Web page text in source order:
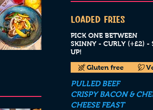
LOADED FRIES
PICK ONE BETWEEN
SKINNY - CURLY (+£2) -
UP!
PULLED BEEF
CRISPY BACON &
CHEESE FEAST
Gluten free